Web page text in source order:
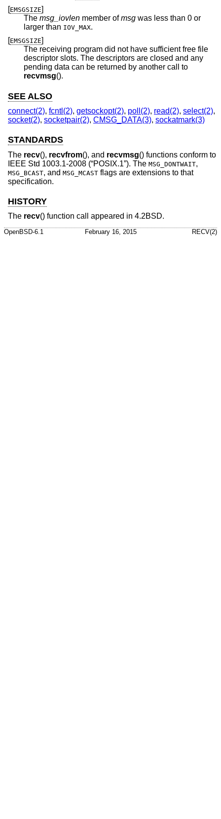
[EMSGSIZE]
The msg_iovlen member ofmsg
larger than IOV_MAX.
EMSGSIZE
The receiving program did not have sufficient free file
descriptor slots. The descriptors are closed and any
pending data can be returned by another call to
recvmsg().
SEE ALSO
connect(2), fcntl(2), getsockopt(2), poll(2), read(2), select(2),
socket(2), socketpair(2), CMSG_DATA(3), sockatmark(3)
STANDARDS
The recv(), recvfrom(), and recvmsg() functions conform to
IEEE Std 1003.1-2008 (“POSIX.1”). The MSG_DONTWAIT,
MSG_BCAST, and MSG_MCAST flags are extensions to that
specification.
HISTORY
The recv() function call appeared in 4.2BSD.
OpenBSD-6.1 February 16, 2015 RECV(2)